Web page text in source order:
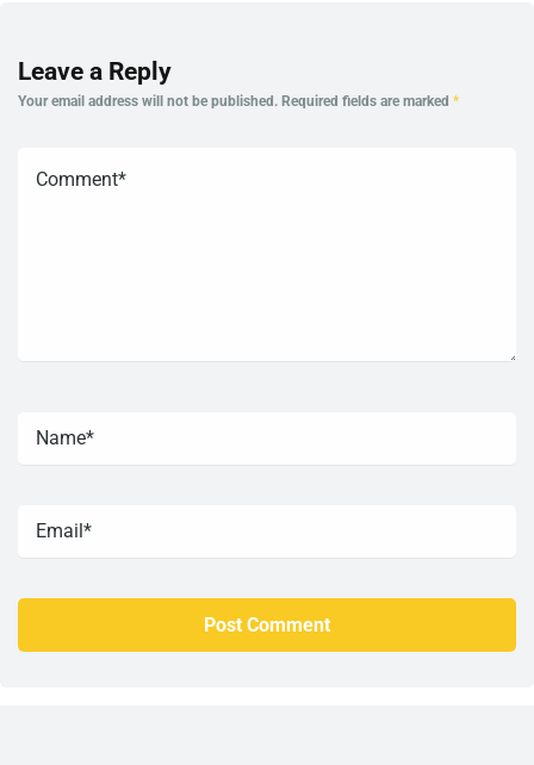
Leave a Reply
Your email address will not be published. Required fields are marked *